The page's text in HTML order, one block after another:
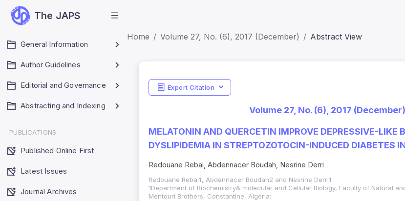
The JAPS
General Information
Author Guidelines
Editorial and Governance
Abstracting and Indexing
PUBLICATIONS
Published Online First
Latest Issues
Journal Archives
Home Volume 27, No. (6), 2017 (December) Abstract View
Export Citation
Volume 27, No. (6), 2017 (December)
MELATONIN AND QUERCETIN IMPROVE DEPRESSIVE-LIKE
DYSLIPIDEMIA IN STREPTOZOTOCIN-INDUCED DIABETES
Redouane Rebai, Abdennacer Boudah, Nesrine Derri
Redouane Rebai1, Abdennacer Boudah2 and Nesrine Derri1
1Department of Biochemistry& molecular and Cellular Biology, Faculty of Natural
Mentouri Brothers, Constantine, Algeria;